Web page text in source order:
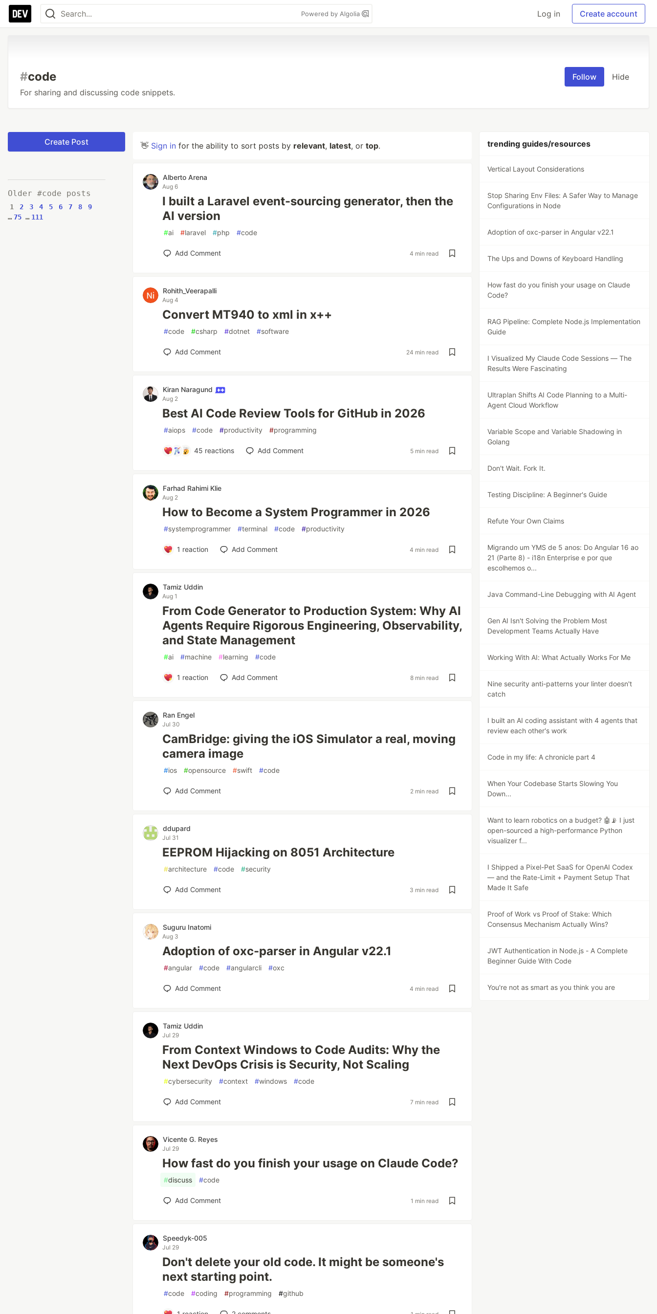
Powered by Algolia Log in Create account
#code
For sharing and discussing code snippets.
Follow Hide
Create Post
Older #code posts
1 2 3 4 5 6 7 8
9
… 75 … 111
👋 Sign in for the ability to sort posts by relevant, latest, or top.
Alberto Arena
Aug 6
I built a Laravel event-sourcing generator, then the
AI version
#ai #laravel #php #code
Add Comment 4 min read
Rohith_Veerapalli
Aug 4
Convert MT940 to xml in x++
#code #csharp #dotnet #software
Add Comment 24 min read
Kiran Naragund
Aug 2
Best AI Code Review Tools for GitHub in 2026
#aiops #code #productivity #programming
45 reactions Add Comment 5 min read
Farhad Rahimi Klie
Aug 2
How to Become a System Programmer in 2026
#systemprogrammer #terminal #code #productivity
1 reaction Add Comment 4 min read
Tamiz Uddin
Aug 1
From Code Generator to Production System: Why AI
Agents Require Rigorous Engineering, Observability,
and State Management
#ai #machine #learning #code
1 reaction Add Comment 8 min read
Ran Engel
Jul 30
CamBridge: giving the iOS Simulator a real, moving
camera image
#ios #opensource #swift #code
Add Comment 2 min read
ddupard
Jul 31
EEPROM Hijacking on 8051 Architecture
#architecture #code #security
Add Comment 3 min read
Suguru Inatomi
Aug 3
Adoption of oxc-parser in Angular v22.1
#angular #code #angularcli #oxc
Add Comment 4 min read
Tamiz Uddin
Jul 29
From Context Windows to Code Audits: Why the
Next DevOps Crisis is Security, Not Scaling
#cybersecurity #context #windows #code
Add Comment 7 min read
Vicente G. Reyes
Jul 29
How fast do you finish your usage on Claude Code?
#discuss #code
Add Comment 1 min read
Speedyk-005
Jul 29
Don't delete your old code. It might be someone's
next starting point.
#code #coding #programming #github
trending guides/resources
Vertical Layout Considerations
Stop Sharing Env Files: A Safer Way to Manage
Configurations in Node
Adoption of oxc-parser in Angular v22.1
The Ups and Downs of Keyboard Handling
How fast do you finish your usage on Claude
Code?
RAG Pipeline: Complete Node.js Implementation
Guide
I Visualized My Claude Code Sessions — The
Results Were Fascinating
Ultraplan Shifts AI Code Planning to a Multi-
Agent Cloud Workflow
Variable Scope and Variable Shadowing in
Golang
Don't Wait. Fork It.
Testing Discipline: A Beginner's Guide
Refute Your Own Claims
Migrando um YMS de 5 anos: Do Angular 16 ao
21 (Parte 8) - i18n Enterprise e por que
escolhemos o...
Java Command-Line Debugging with AI Agent
Gen AI Isn't Solving the Problem Most
Development Teams Actually Have
Working With AI: What Actually Works For Me
Nine security anti-patterns your linter doesn't
catch
I built an AI coding assistant with 4 agents that
review each other's work
Code in my life: A chronicle part 4
When Your Codebase Starts Slowing You
Down...
Want to learn robotics on a budget? 🤖📡 I just
open-sourced a high-performance Python
visualizer f...
I Shipped a Pixel-Pet SaaS for OpenAI Codex
— and the Rate-Limit + Payment Setup That
Made It Safe
Proof of Work vs Proof of Stake: Which
Consensus Mechanism Actually Wins?
JWT Authentication in Node.js - A Complete
Beginner Guide With Code
You're not as smart as you think you are